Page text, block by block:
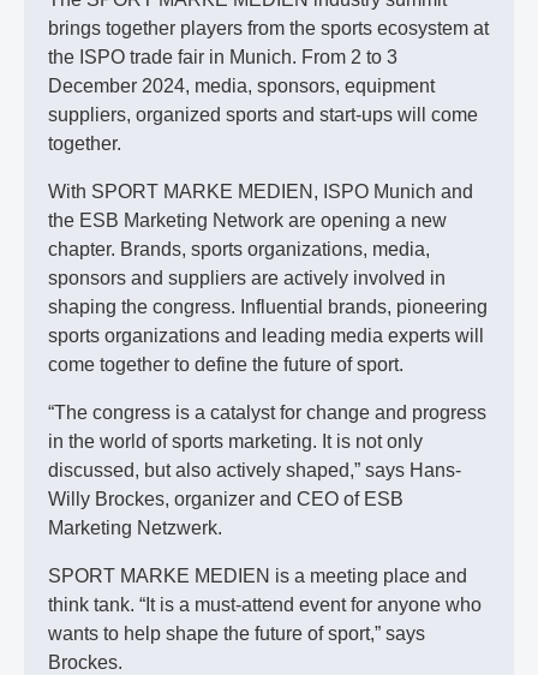
brings together players from the sports ecosystem at
the ISPO trade fair in Munich. From 2 to 3
December 2024, media, sponsors, equipment
suppliers, organized sports and start-ups will come
together.
With SPORT MARKE MEDIEN, ISPO Munich and
the ESB Marketing Network are opening a new
chapter. Brands, sports organizations, media,
sponsors and suppliers are actively involved in
shaping the congress. Influential brands, pioneering
sports organizations and leading media experts will
come together to define the future of sport.
“The congress is a catalyst for change and progress
in the world of sports marketing. It is not only
discussed, but also actively shaped,” says Hans-
Willy Brockes, organizer and CEO of ESB
Marketing Netzwerk.
SPORT MARKE MEDIEN is a meeting place and
think tank. “It is a must-attend event for anyone who
wants to help shape the future of sport,” says
Brockes.